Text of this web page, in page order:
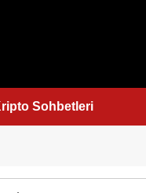
Sohbetleri